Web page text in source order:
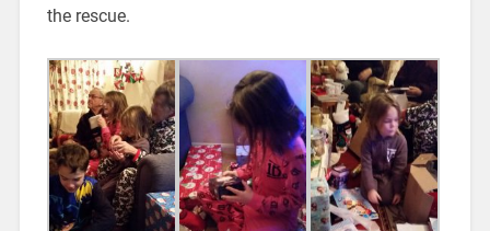
the rescue.